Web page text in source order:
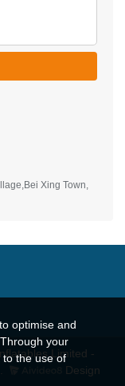
Xing Town,
Limited -
Design
optimise and
your
to the use of